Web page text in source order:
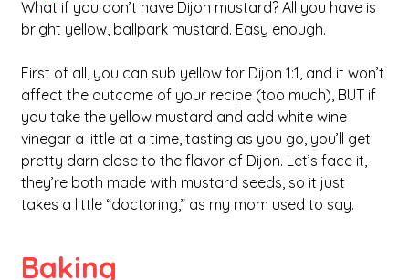
What if you don’t have Dijon mustard? All you have is
bright yellow, ballpark mustard. Easy enough.
First of all, you can sub yellow for Dijon 1:1, and it won’t
affect the outcome of your recipe (too much), BUT if
you take the yellow mustard and add white wine
vinegar a little at a time, tasting as you go, you’ll get
pretty darn close to the flavor of Dijon. Let’s face it,
they’re both made with mustard seeds, so it just
takes a little “doctoring,” as my mom used to say.
Baking